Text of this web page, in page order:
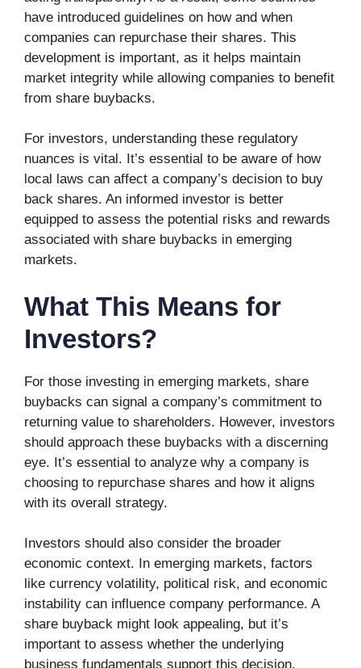
have introduced guidelines on how and when
companies can repurchase their shares. This
development is important, as it helps maintain
market integrity while allowing companies to benefit
from share buybacks.
For investors, understanding these regulatory
nuances is vital. It’s essential to be aware of how
local laws can affect a company’s decision to buy
back shares. An informed investor is better
equipped to assess the potential risks and rewards
associated with share buybacks in emerging
markets.
What This Means for
Investors?
For those investing in emerging markets, share
buybacks can signal a company’s commitment to
returning value to shareholders. However, investors
should approach these buybacks with a discerning
eye. It’s essential to analyze why a company is
choosing to repurchase shares and how it aligns
with its overall strategy.
Investors should also consider the broader
economic context. In emerging markets, factors
like currency volatility, political risk, and economic
instability can influence company performance. A
share buyback might look appealing, but it’s
important to assess whether the underlying
business fundamentals support this decision.